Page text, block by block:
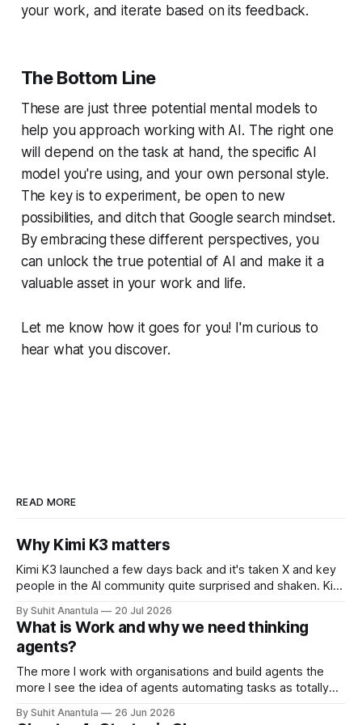
your work, and iterate based on its feedback.
The Bottom Line
These are just three potential mental models to
help you approach working with AI. The right one
will depend on the task at hand, the specific AI
model you're using, and your own personal style.
The key is to experiment, be open to new
possibilities, and ditch that Google search mindset.
By embracing these different perspectives, you
can unlock the true potential of AI and make it a
valuable asset in your work and life.
Let me know how it goes for you! I'm curious to
hear what you discover.
READ MORE
Why Kimi K3 matters
Kimi K3 launched a few days back and it's taken X and key
people in the AI community quite surprised and shaken. Kimi
Kimi has always been a different model. It's smart, dense –
in my experience
By Suhit Anantula 20 Jul 2026
What is Work and why we need thinking
agents?
The more I work with organisations and build agents the
more I see the idea of agents automating tasks as totally
workflows. For example, in procurement, you need to
By Suhit Anantula 26 Jun 2026